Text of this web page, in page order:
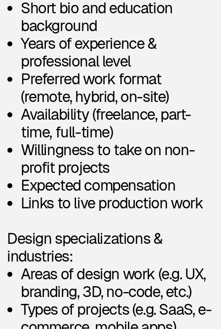
3. Why we collect it
We collect this information to:
Match you with relevant
projects and clients
Understand your experience
and preferences
Keep in touch about
Wedo not sell your data or use
it for advertising.
Your data is stored securely in
4. How we store and protect it
Areas of design work (e.g. UX,
branding, 3D, no-code, etc.)
Types of projects (e.g. SaaS, e-
commerce, mobile apps)
Types of deliverables (e.g.
landing pages, presentations)